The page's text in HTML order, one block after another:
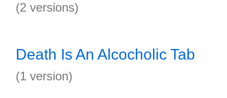
(2 versions)
Death Is An Alcocholic Tab
(1 version)